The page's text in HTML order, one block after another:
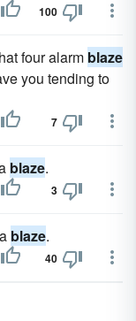
100
four alarm blaze
you tending to
7
blaze.
3
blaze.
40